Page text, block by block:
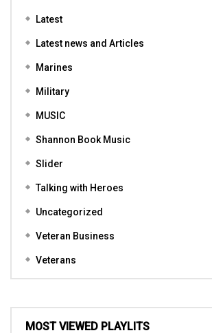
Latest
Latest news and Articles
Marines
Military
MUSIC
Shannon Book Music
Slider
Talking with Heroes
Uncategorized
Veteran Business
Veterans
MOST VIEWED PLAYLITS